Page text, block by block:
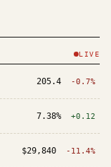
LIVE
205.4 -0.7%
7.38% +0.12
$29,840 -11.4%